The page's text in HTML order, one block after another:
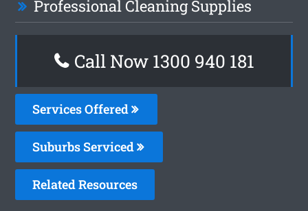
Professional Cleaning Supplies
Call Now 1300 940 181
Services Offered
Suburbs Serviced
Related Resources